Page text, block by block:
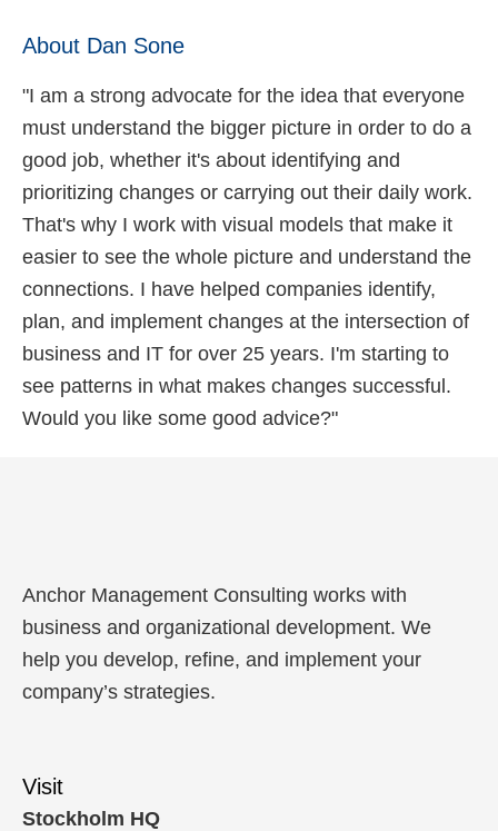
About Dan Sone
"I am a strong advocate for the idea that everyone
must understand the bigger picture in order to do a
good job, whether it's about identifying and
prioritizing changes or carrying out their daily work.
That's why I work with visual models that make it
easier to see the whole picture and understand the
connections. I have helped companies identify,
plan, and implement changes at the intersection of
business and IT for over 25 years. I'm starting to
see patterns in what makes changes successful.
Would you like some good advice?"
Anchor Management Consulting works with
business and organizational development. We
help you develop, refine, and implement your
company’s strategies.
Visit
Stockholm HQ